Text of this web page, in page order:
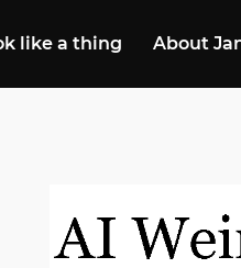
like a thing About